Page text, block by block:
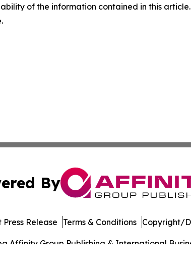
of the information contained in this
By
Affinity Group Publishing & International
Press Release Terms & Conditions Copyright/